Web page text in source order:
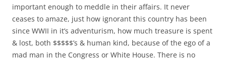
important enough to meddle in their affairs. It never
ceases to amaze, just how ignorant this country has been
since WWII in it’s adventurism, how much treasure is spent
& lost, both $$$$$’s & human kind, because of the ego of a
mad man in the Congress or White House. There is no